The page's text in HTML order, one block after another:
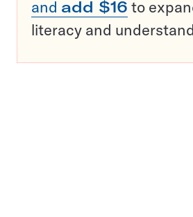
and add $16 to
literacy and